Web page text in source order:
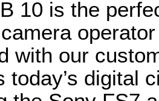
10 is the
with our
today’s digital